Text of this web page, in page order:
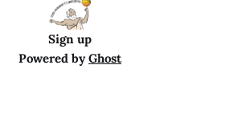
Sign up
Powered byGhost